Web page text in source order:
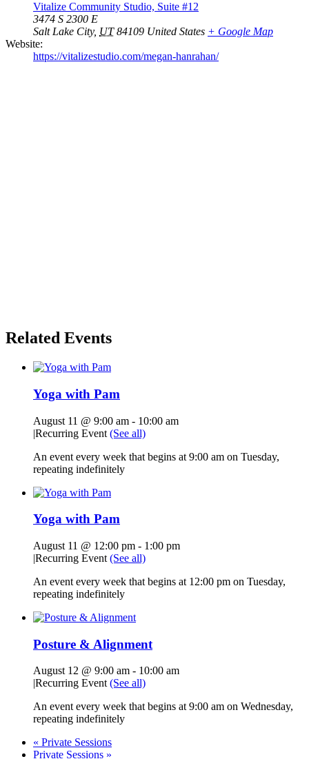
Vitalize Community Studio, Suite #12
3474 S 2300 E
Salt Lake City, UT 84109 United States + Google Map
Website:
https://vitalizestudio.com/megan-hanrahan/
Related Events
Yoga with Pam
August 11 @ 9:00 am - 10:00 am
|Recurring Event (See all)
An event every week that begins at 9:00 am on Tuesday,
repeating indefinitely
Yoga with Pam
August 11 @ 12:00 pm - 1:00 pm
|Recurring Event (See all)
An event every week that begins at 12:00 pm on Tuesday,
repeating indefinitely
Posture & Alignment
August 12 @ 9:00 am - 10:00 am
|Recurring Event (See all)
An event every week that begins at 9:00 am on Wednesday,
repeating indefinitely
« Private Sessions
Private Sessions »